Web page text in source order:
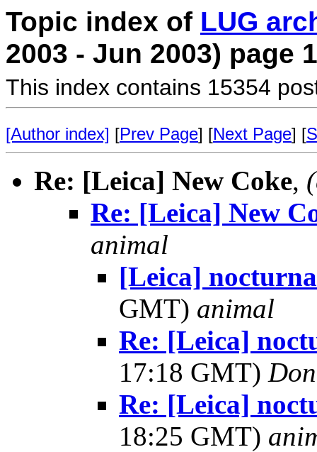
Topic index of LUG
2003 - Jun 2003) page
This index contains 15354
[Author index] [Prev Page] [Next Page] [
Re: [Leica] New Coke,
Re: [Leica] New
animal
[Leica]
GMT) animal
Re: [Leica]
17:18 GMT)
Re: [Leica]
18:25 GMT)